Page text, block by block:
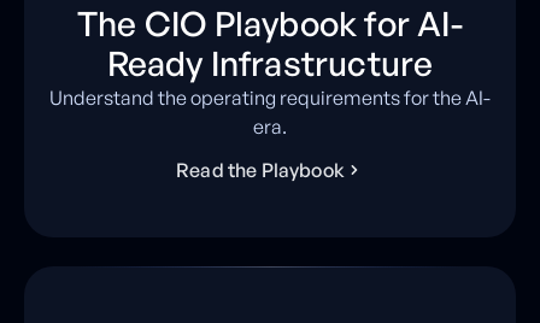
The CIO Playbook for AI-
Ready Infrastructure
Understand the operating requirements for the AI-
era.
Read the Playbook